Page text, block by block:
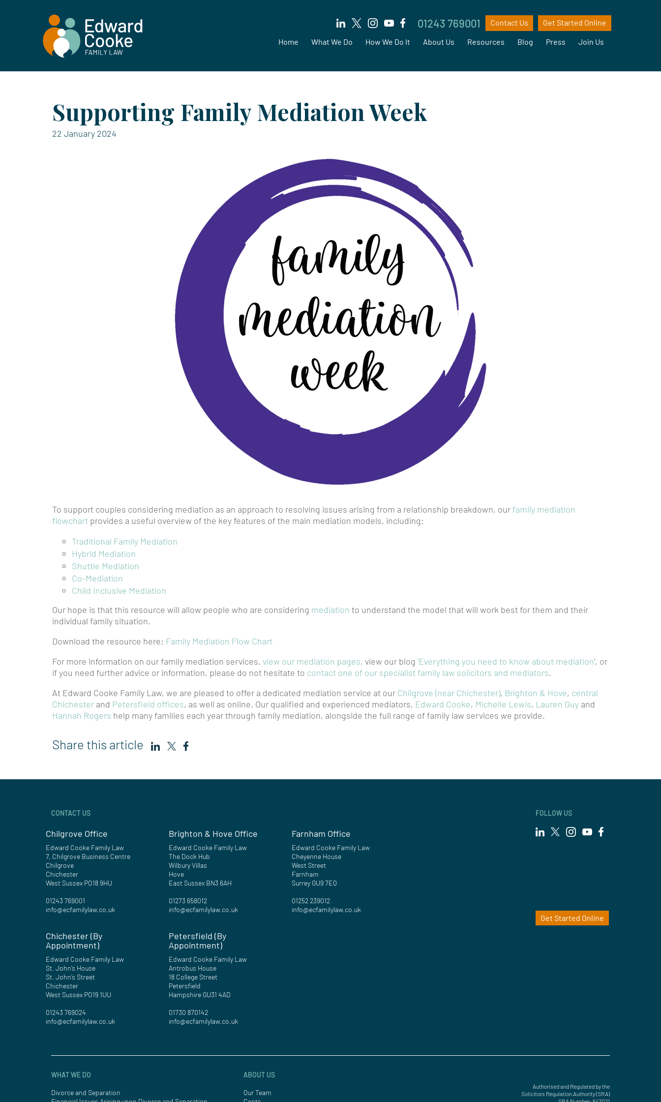
Home What We Do How We Do It About Us Resources Blog Press Join Us
01243 769001 Contact Us Get Started Online
Supporting Family Mediation Week
22 January 2024
To support couples considering mediation as an approach to resolving issues arising from a relationship breakdown, ourfamily mediation
flowchart provides a useful overview of the key features of the main mediation models, including:
Traditional Family Mediation
Hybrid Mediation
Shuttle Mediation
Co-Mediation
Child Inclusive Mediation
Our hope is that this resource will allow people who are considering mediation to understand the model that will work best for them and their
individual family situation.
Download the resource here: Family Mediation Flow Chart
For more information on our family mediation services, view our mediation pages, view our blog ‘Everything you need to know about mediation’, or
if you need further advice or information, please do not hesitate to contact one of our specialist family law solicitors and mediators.
At Edward Cooke Family Law, we are pleased to offer a dedicated mediation service at our Chilgrove (near Chichester), Brighton & Hove, central
Chichester and Petersfield offices, as well as online. Our qualified and experienced mediators, Edward Cooke, Michelle Lewis, Lauren Guy and
Hannah Rogers help many families each year through family mediation, alongside the full range of family law services we provide.
Share this article
CONTACT US
Chilgrove Office
Edward Cooke Family Law
7, Chilgrove Business Centre
Chilgrove
Chichester
West Sussex PO18 9HU
01243 769001
info@ecfamilylaw.co.uk
Brighton & Hove Office
Edward Cooke Family Law
The Dock Hub
Wilbury Villas
Hove
East Sussex BN3 6AH
01273 658012
info@ecfamilylaw.co.uk
Farnham Office
Edward Cooke Family Law
Cheyenne House
West Street
Farnham
Surrey GU9 7EQ
01252 239012
info@ecfamilylaw.co.uk
Chichester (By
Appointment)
Edward Cooke Family Law
St. John’s House
St. John’s Street
Chichester
West Sussex PO19 1UU
01243 769024
info@ecfamilylaw.co.uk
Petersfield (By
Appointment)
Edward Cooke Family Law
Antrobus House
18 College Street
Petersfield
Hampshire GU31 4AD
01730 870142
info@ecfamilylaw.co.uk
FOLLOW US
Get Started Online
WHAT WE DO
Divorce and Separation
ABOUT US
Our Team
Authorised and Regulated by the
Solicitors Regulation Authority (SRA)